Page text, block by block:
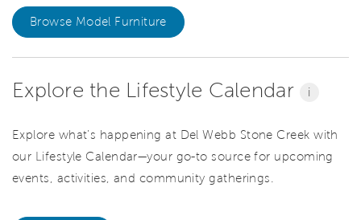
Browse Model Furniture
Explore the Lifestyle Calendar i
Explore what’s happening at Del Webb Stone Creek with
our Lifestyle Calendar—your go-to source for upcoming
events, activities, and community gatherings.